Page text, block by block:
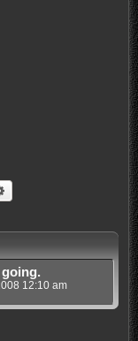
going.
12:10 am